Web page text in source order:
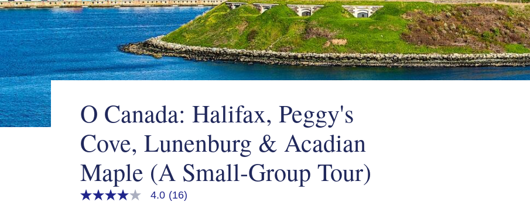
O Canada: Halifax, Peggy's
Cove, Lunenburg & Acadian
Maple (A Small-Group Tour)
4.0
4.0 (16)